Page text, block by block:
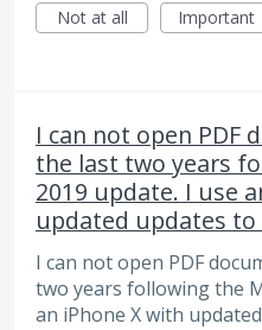
Not at all
Important
I can not open PDF
the last two years
2019 update. I use
updated updates to
I can not open PDF
two years following the
an iPhone X with